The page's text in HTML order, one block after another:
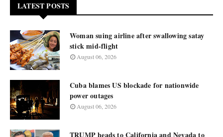
LATEST POSTS
Woman suing airline after swallowing satay
stick mid-flight
August 06, 2026
Cuba blames US blockade for nationwide
power outages
August 06, 2026
TRUMP heads to California and Nevada to